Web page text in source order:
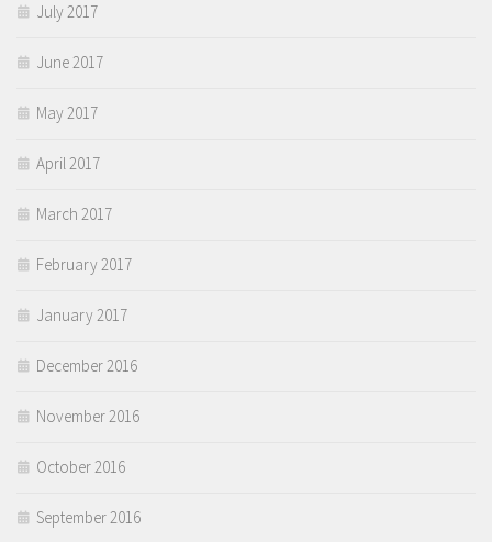
July 2017
June 2017
May 2017
April 2017
March 2017
February 2017
January 2017
December 2016
November 2016
October 2016
September 2016